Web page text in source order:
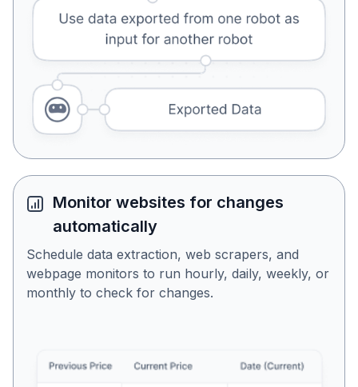
Monitor websites for changes
automatically
Schedule data extraction, web scrapers, and
webpage monitors to run hourly, daily, weekly, or
monthly to check for changes.